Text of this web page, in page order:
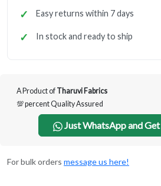
Easy returns within 7 days
In stock and ready to ship
A Product of Tharuvi Fabrics
💯 percent Quality Assured
Just WhatsApp and
For bulk orders message us here!